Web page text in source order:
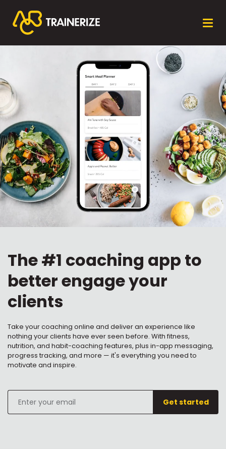
The #1 coaching app to
better engage your
clients
Take your coaching online and deliver an experience like
nothing your clients have ever seen before. With fitness,
nutrition, and habit-coaching features, plus in-app messaging,
progress tracking, and more — it's everything you need to
motivate and inspire.
Enter
your
email
Get started